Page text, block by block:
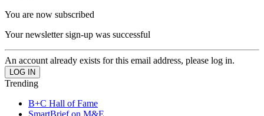
You are now subscribed
Your newsletter sign-up was successful
An account already exists for this email address, please log in.
Trending
B+C Hall of Fame
SmartBrief on M&E